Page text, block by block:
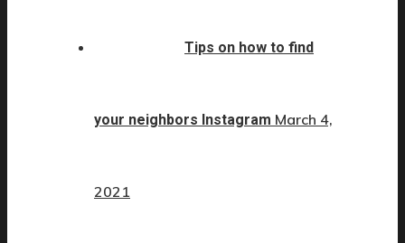
Tips on how to find
your neighbors Instagram March 4,
2021